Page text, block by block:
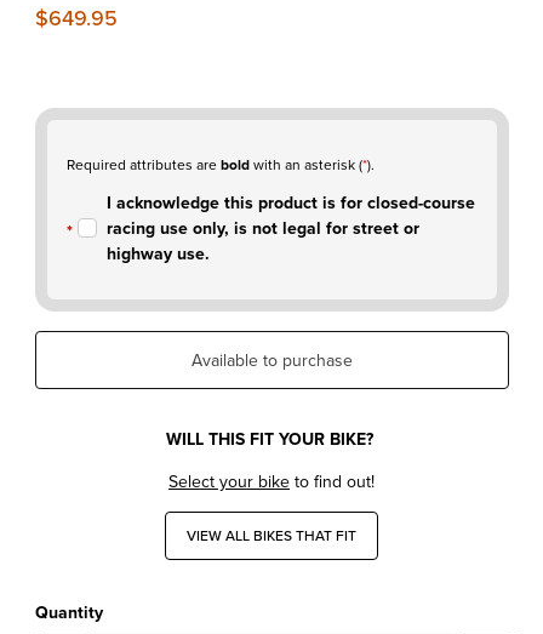
$649.95
Required attributes areboldwith an asterisk (*).
I acknowledge this product is for closed-course
racing use only, is not legal for street or
highway use.
Available to purchase
WILL THIS FIT YOUR BIKE?
Select your biketo find out!
VIEW ALL BIKES THAT FIT
Quantity